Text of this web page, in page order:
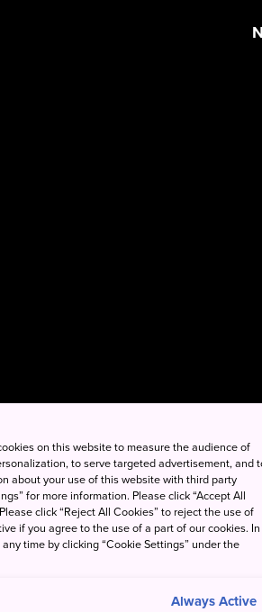
on this website to measure the audience of
to serve targeted advertisement, and
about your use of this website with third party
for more information. Please click “Accept All
click “Reject All Cookies” to reject the use of
if you agree to the use of a part of our cookies. In
time by clicking “Cookie Settings” under the
Always Active